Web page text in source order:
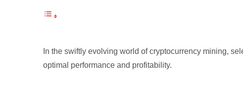
In the swiftly evolving world of cryptocurrency mining,
optimal performance and profitability.